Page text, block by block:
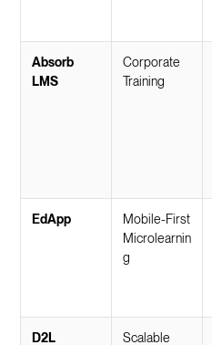
Absorb
LMS
Corporate
Training
EdApp
Mobile-First
Microlearnin
g
D2L
Scalable